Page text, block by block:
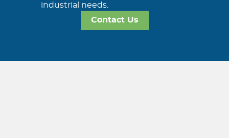
industrial needs.
Contact Us